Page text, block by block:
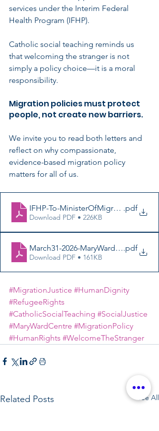
services under the Interim Federal
Health Program (IFHP).
Catholic social teaching reminds us
that welcoming the stranger is not
simply a policy choice—it is a moral
responsibility.
Migration policies must protect
people, not create new barriers.
We invite you to read both letters and
reflect on why compassionate,
evidence-based migration policy
matters for all of us.
IFHP-To-MinisterOfMigration-.pdf
Download PDF • 226KB
March31-2026-MaryWardCentre-
.pdf
Download PDF • 161KB
#MigrationJustice #HumanDignity
#RefugeeRights
#CatholicSocialTeaching #SocialJustice
#MaryWardCentre #MigrationPolicy
#HumanRights #WelcomeTheStranger
Related Posts See All